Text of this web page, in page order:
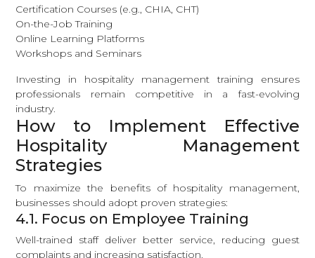
Certification Courses (e.g., CHIA, CHT)
On-the-Job Training
Online Learning Platforms
Workshops and Seminars
Investing in hospitality management training ensures
professionals remain competitive in a fast-evolving
industry.
How to Implement Effective
Hospitality Management
Strategies
To maximize the benefits of hospitality management,
businesses should adopt proven strategies:
4.1. Focus on Employee Training
Well-trained staff deliver better service, reducing guest
complaints and increasing satisfaction.